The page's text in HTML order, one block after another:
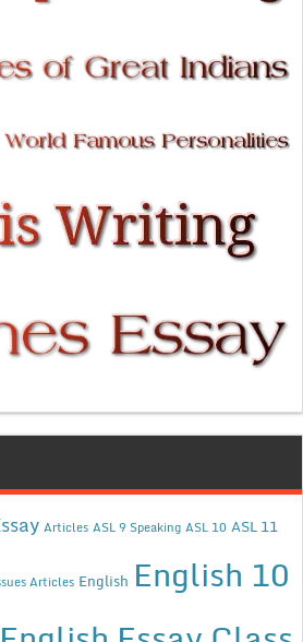
Articles ASL 9 Speaking ASL 10 ASL 11
Articles English English 10